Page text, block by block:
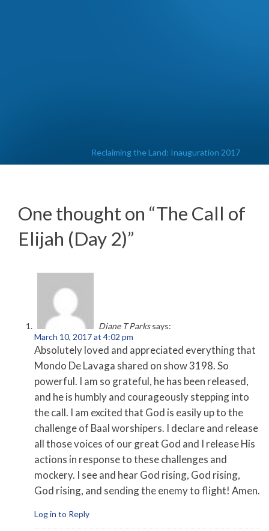
Reclaiming the Land: Inauguration 2017
One thought on “The Call of
Elijah (Day 2)”
Diane T Parks says:
March 10, 2017 at 4:02 pm
Absolutely loved and appreciated everything that
Mondo De Lavaga shared on show 3198. So
powerful. I am so grateful, he has been released,
and he is humbly and courageously stepping into
the call. I am excited that God is easily up to the
challenge of Baal worshipers. I declare and release
all those voices of our great God and I release His
actions in response to these challenges and
mockery. I see and hear God rising, God rising,
God rising, and sending the enemy to flight! Amen.
Log in to Reply